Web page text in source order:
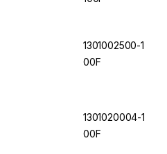
1301002500-1
00F
1301020004-1
00F